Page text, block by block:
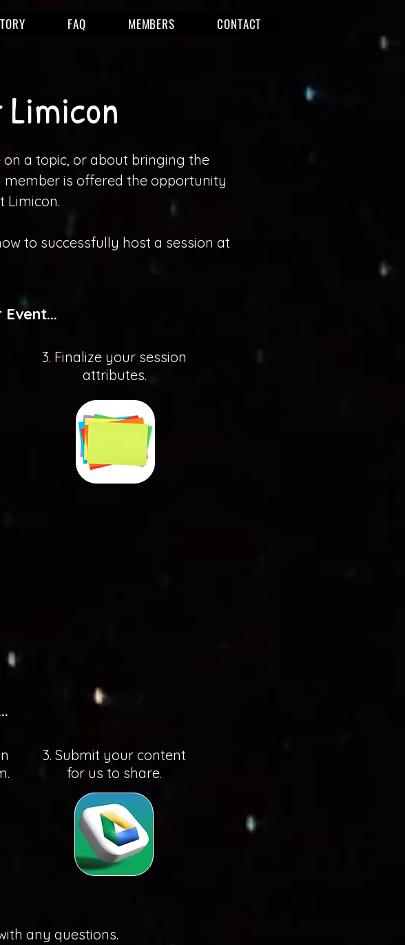
FAQ MEMBERS CONTACT
Limicon
a topic, or about bringing the
is offered the opportunity
Limicon.
to successfully host a session at
3. Finalize your session
attributes.
3. Submit your content
for us to share.
any questions.